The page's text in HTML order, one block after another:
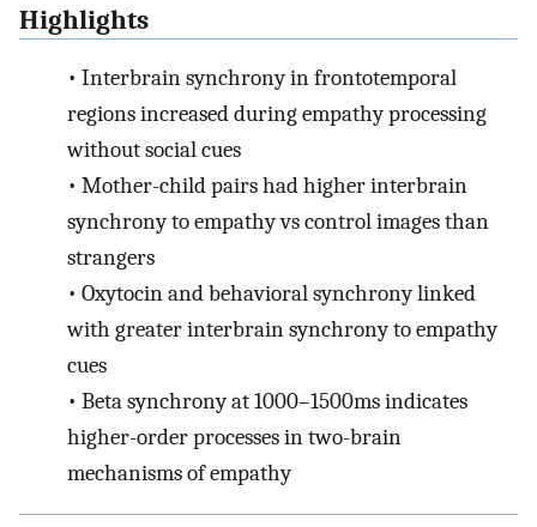
Highlights
• Interbrain synchrony in frontotemporal
regions increased during empathy processing
without social cues
• Mother-child pairs had higher interbrain
synchrony to empathy vs control images than
strangers
• Oxytocin and behavioral synchrony linked
with greater interbrain synchrony to empathy
cues
• Beta synchrony at 1000–1500ms indicates
higher-order processes in two-brain
mechanisms of empathy